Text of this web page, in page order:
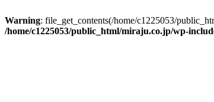
Warning: file_get_contents(/home/c1225053/
/home/c1225053/public_html/miraju.co.jp/wp-